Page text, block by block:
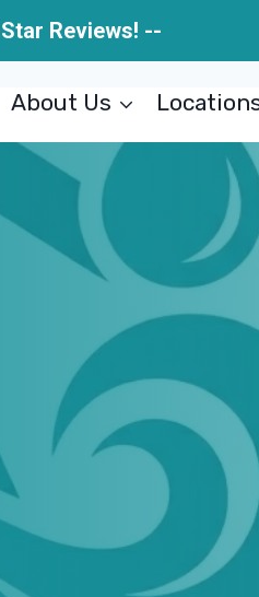
Reviews! --
About Us